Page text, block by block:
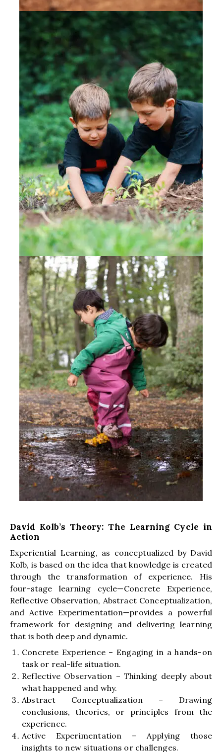
David Kolb’s Theory: The Learning Cycle in
Action
Experiential Learning, as conceptualized by David
Kolb, is based on the idea that knowledge is created
through the transformation of experience. His
four-stage learning cycle—Concrete Experience,
Reflective Observation, Abstract Conceptualization,
and Active Experimentation—provides a powerful
framework for designing and delivering learning
that is both deep and dynamic.
Concrete Experience – Engaging in a hands-on
task or real-life situation.
Reflective Observation – Thinking deeply about
what happened and why.
Abstract Conceptualization – Drawing
conclusions, theories, or principles from the
experience.
Active Experimentation – Applying those
insights to new situations or challenges.